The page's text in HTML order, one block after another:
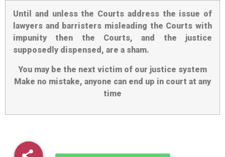
Until and unless the Courts address the issue of
lawyers and barristers misleading the Courts with
impunity then the Courts, and the justice
supposedly dispensed, are a sham.
You may be the next victim of our justice system
Make no mistake, anyone can end up in court at any
time